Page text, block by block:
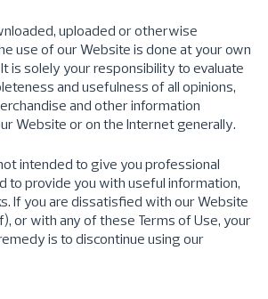
uploaded or otherwise
use of our Website is done at your own
is solely your responsibility to evaluate
and usefulness of all opinions,
and other information
Website or on the Internet generally.
intended to give you professional
to provide you with useful information,
If you are dissatisfied with our Website
or with any of these Terms of Use, your
is to discontinue using our